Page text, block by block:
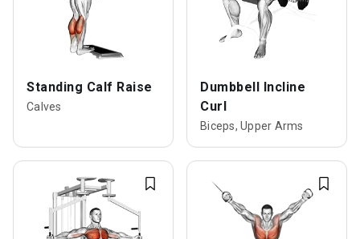
Standing Calf Raise
Calves
Dumbbell Incline
Curl
Biceps, Upper Arms